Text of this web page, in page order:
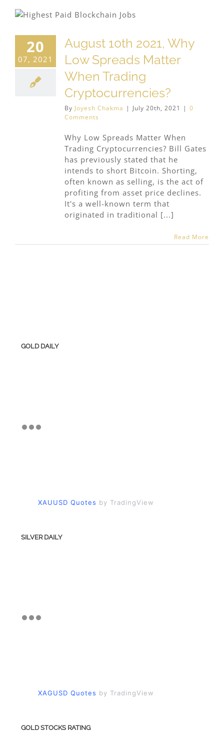
20
07, 2021
August 10th 2021, Why
Low Spreads Matter
When Trading
Cryptocurrencies?
By Joyesh Chakma | July 20th, 2021 | 0
Comments
Why Low Spreads Matter When
Trading Cryptocurrencies? Bill Gates
has previously stated that he
intends to short Bitcoin. Shorting,
often known as selling, is the act of
profiting from asset price declines.
It's a well-known term that
originated in traditional [...]
Read More
GOLD DAILY
XAUUSD Quotes by TradingView
SILVER DAILY
XAGUSD Quotes by TradingView
GOLD STOCKS RATING